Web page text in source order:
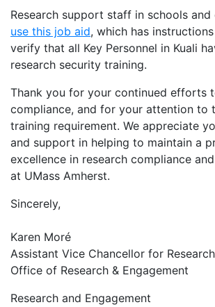
Research support staff in schools and
use this job aid, which has
verify that all Key Personnel in Kuali
research security training.
Thank you for your continued efforts
compliance, and for your attention to
training requirement. We appreciate
and support in helping to maintain a
excellence in research compliance
at UMass Amherst.
Sincerely,
Karen Moré
Assistant Vice Chancellor for
Office of Research & Engagement
Research and Engagement